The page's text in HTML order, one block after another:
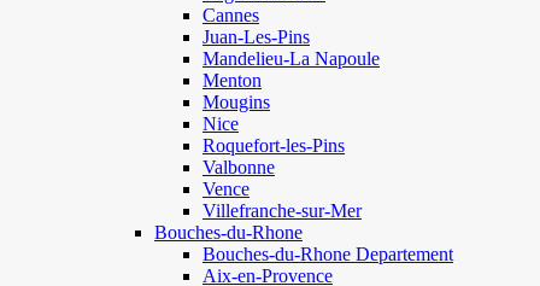
Cannes
Juan-Les-Pins
Mandelieu-La Napoule
Menton
Mougins
Nice
Roquefort-les-Pins
Valbonne
Vence
Villefranche-sur-Mer
Bouches-du-Rhone
Bouches-du-Rhone Departement
Aix-en-Provence